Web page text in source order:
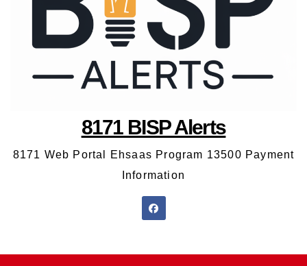
8171 BISP Alerts
8171 Web Portal Ehsaas Program 13500 Payment
Information